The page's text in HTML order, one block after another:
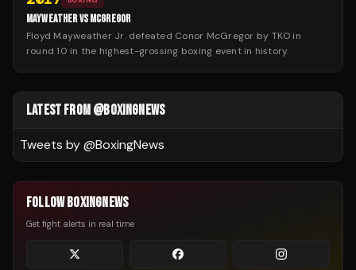
MAYWEATHER VS MCGREGOR
Floyd Mayweather Jr. defeated Conor McGregor by TKO in
round 10 in the highest-grossing boxing event in history.
LATEST FROM @BOXINGNEWS
Tweets by @BoxingNews
FOLLOW BOXINGNEWS
Get fight alerts in real time